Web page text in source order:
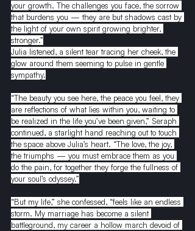
your growth. The challenges you face, the sorrow
that burdens you — they are but shadows cast by
the light of your own spirit growing brighter,
stronger.”
Julia listened, a silent tear tracing her cheek, the
glow around them seeming to pulse in gentle
sympathy.
“The beauty you see here, the peace you feel, they
are reflections of what lies within you, waiting to
be realized in the life you’ve been given,” Seraph
continued, a starlight hand reaching out to touch
the space above Julia’s heart. “The love, the joy,
the triumphs — you must embrace them as you
do the pain, for together they forge the fullness of
your soul’s odyssey.”
“But my life,” she confessed, “feels like an endless
storm. My marriage has become a silent
battleground, my career a hollow march devoid of